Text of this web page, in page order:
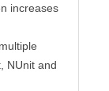
increases
NUnit and